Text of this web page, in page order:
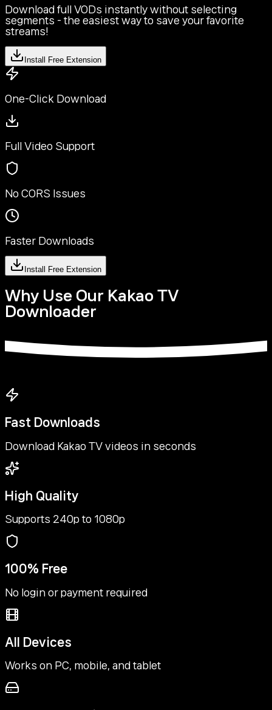
Download full VODs instantly without selecting
segments - the easiest way to save your favorite
streams!
Install Free Extension
One-Click Download
Full Video Support
No CORS Issues
Faster Downloads
Install Free Extension
Why Use Our Kakao TV
Downloader
Fast Downloads
Download Kakao TV videos in seconds
High Quality
Supports 240p to 1080p
100% Free
No login or payment required
All Devices
Works on PC, mobile, and tablet